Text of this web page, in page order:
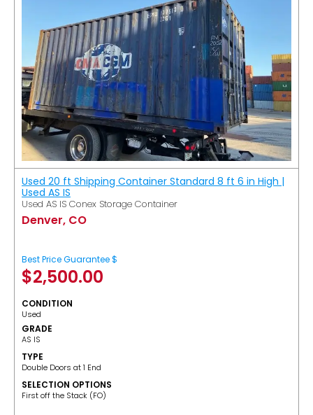
Used 20 ft Shipping Container Standard 8 ft 6 in High |
Used AS IS
Used AS IS Conex Storage Container
Denver, CO
Best Price Guarantee $
$2,500.00
CONDITION
Used
GRADE
AS IS
TYPE
Double Doors at 1 End
SELECTION OPTIONS
​First off the Stack (FO)